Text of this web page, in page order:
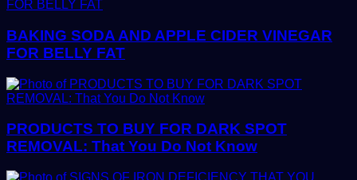
BAKING SODA AND APPLE CIDER VINEGAR
FOR BELLY FAT
PRODUCTS TO BUY FOR DARK SPOT
REMOVAL: That You Do Not Know